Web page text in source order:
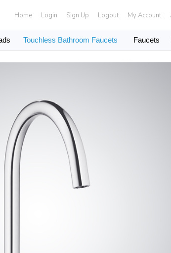
Home Login Sign Up Logout My Account
Touchless Bathroom Faucets Faucets